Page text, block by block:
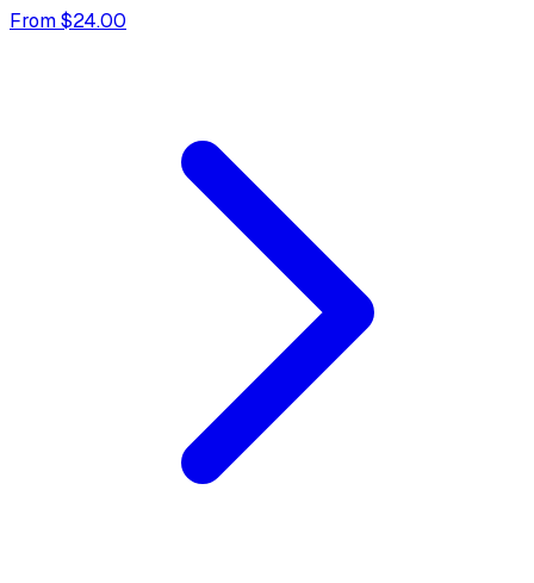
From $24.00